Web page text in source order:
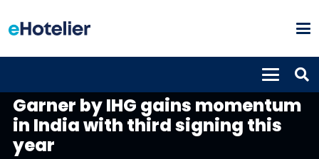
Garner by IHG gains momentum
in India with third signing this
year